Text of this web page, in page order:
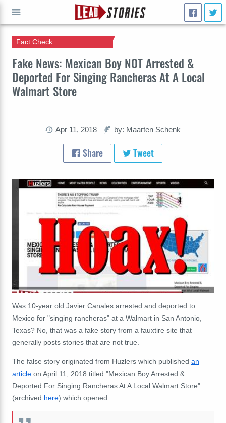
Fake News: Mexican Boy NOT Arrested &
Deported For Singing Rancheras At A Local
Walmart Store
Fact Check
Apr 11, 2018 by: Maarten Schenk
Share Tweet
Was 10-year old Javier Canales arrested and deported to
Mexico for "singing rancheras" at a Walmart in San Antonio,
Texas? No, that was a fake story from a fauxtire site that
generally posts stories that are not true.
The false story originated from Huzlers which published an
article on April 11, 2018 titled "Mexican Boy Arrested &
Deported For Singing Rancheras At A Local Walmart Store"
(archived here) which opened:
GO